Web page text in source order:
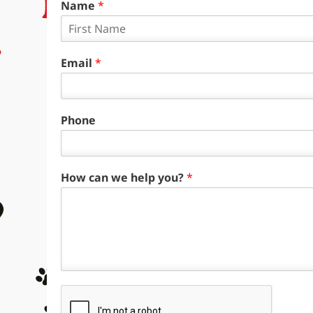
Name*
i
rEmail*
Phone
How can we help you?*